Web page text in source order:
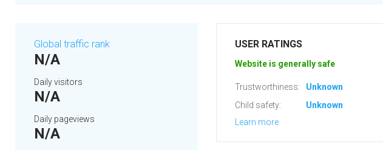
Global traffic rank
N/A
Daily visitors
N/A
Daily pageviews
N/A
USER RATINGS
Website is generally safe
Trustworthiness:
Unknown
Child safety:
Unknown
Learn more